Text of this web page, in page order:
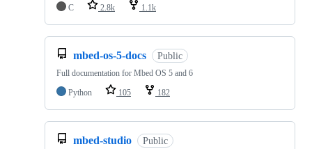
C 2.8k 1.1k
mbed-os-5-docs Public
Full documentation for Mbed OS 5 and 6
Python
105 182
mbed-studio Public